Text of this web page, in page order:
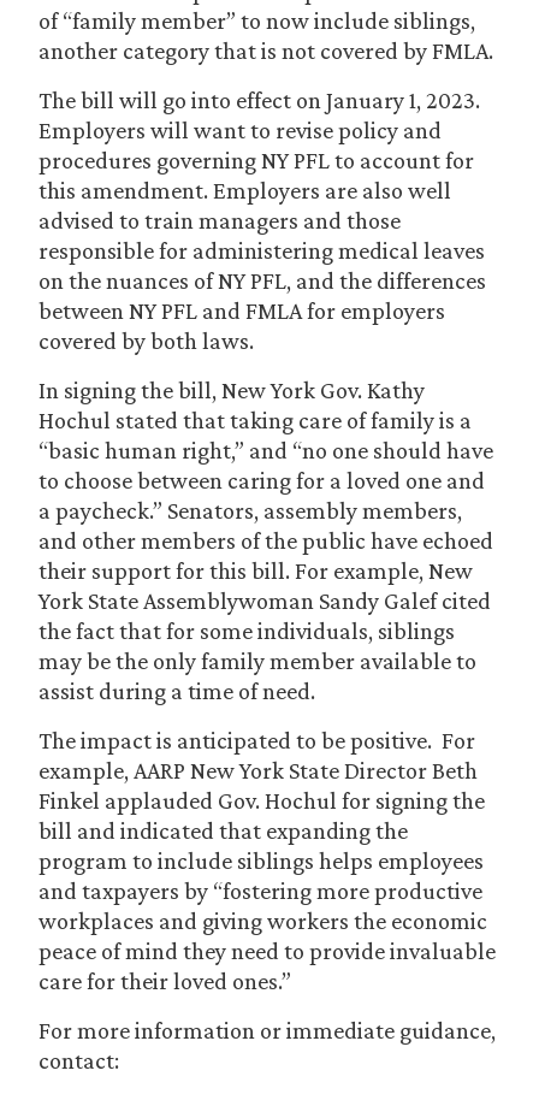
of “family member” to now include siblings,
another category that is not covered by FMLA.
The bill will go into effect on January 1, 2023.
Employers will want to revise policy and
procedures governing NY PFL to account for
this amendment. Employers are also well
advised to train managers and those
responsible for administering medical leaves
on the nuances of NY PFL, and the differences
between NY PFL and FMLA for employers
covered by both laws.
In signing the bill, New York Gov. Kathy
Hochul stated that taking care of family is a
“basic human right,” and “no one should have
to choose between caring for a loved one and
a paycheck.” Senators, assembly members,
and other members of the public have echoed
their support for this bill. For example, New
York State Assemblywoman Sandy Galef cited
the fact that for some individuals, siblings
may be the only family member available to
assist during a time of need.
The impact is anticipated to be positive. For
example, AARP New York State Director Beth
Finkel applauded Gov. Hochul for signing the
bill and indicated that expanding the
program to include siblings helps employees
and taxpayers by “fostering more productive
workplaces and giving workers the economic
peace of mind they need to provide invaluable
care for their loved ones.”
For more information or immediate guidance,
contact: